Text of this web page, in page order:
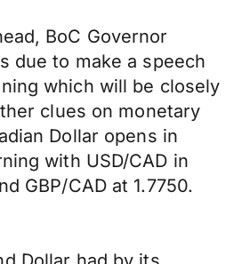
BoC Governor
due to make a speech
which will be closely
clues on monetary
Dollar opens in
with USD/CAD in
GBP/CAD at 1.7750.